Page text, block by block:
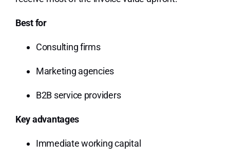
Best for
Consulting firms
Marketing agencies
B2B service providers
Key advantages
Immediate working capital